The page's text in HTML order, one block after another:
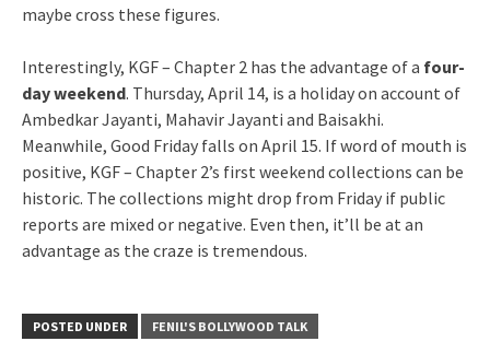
maybe cross these figures.
Interestingly, KGF – Chapter 2 has the advantage of a four-
day weekend. Thursday, April 14, is a holiday on account of
Ambedkar Jayanti, Mahavir Jayanti and Baisakhi.
Meanwhile, Good Friday falls on April 15. If word of mouth is
positive, KGF – Chapter 2’s first weekend collections can be
historic. The collections might drop from Friday if public
reports are mixed or negative. Even then, it’ll be at an
advantage as the craze is tremendous.
POSTED UNDER FENIL'S BOLLYWOOD TALK